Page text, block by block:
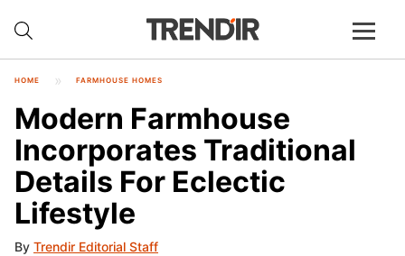
HOME FARMHOUSE HOMES
Modern Farmhouse
Incorporates Traditional
Details For Eclectic
Lifestyle
By Trendir Editorial Staff